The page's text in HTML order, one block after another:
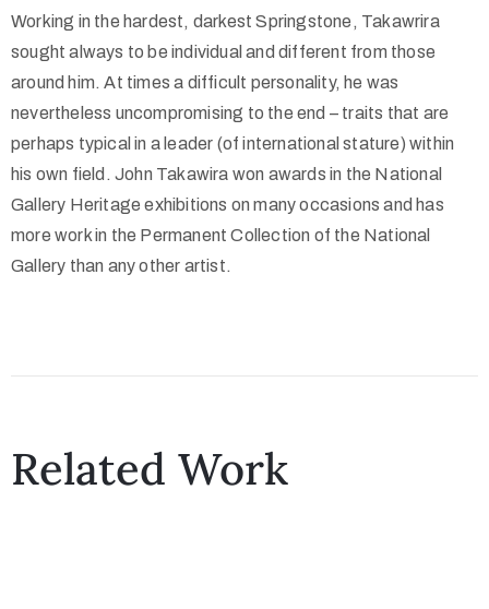
Working in the hardest, darkest Springstone, Takawrira
sought always to be individual and different from those
around him. At times a difficult personality, he was
nevertheless uncompromising to the end – traits that are
perhaps typical in a leader (of international stature) within
his own field. John Takawira won awards in the National
Gallery Heritage exhibitions on many occasions and has
more work in the Permanent Collection of the National
Gallery than any other artist.
Related Work